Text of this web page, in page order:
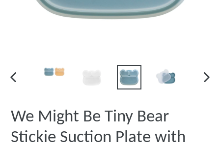
We Might Be Tiny Bear
Stickie Suction Plate with